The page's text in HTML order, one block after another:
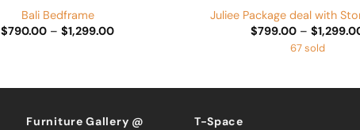
Bali Bedframe
$790.00 – $1,299.00Price
Juliee Package deal with
$799.00 – $
67 sold
Furniture Gallery @
T-Space